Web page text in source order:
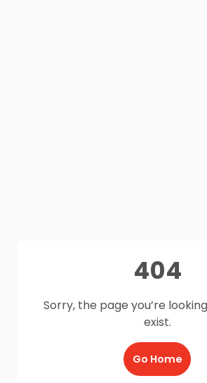
404
Sorry, the page you’re
exist.
Go Home